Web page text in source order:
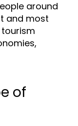
around
and most
of